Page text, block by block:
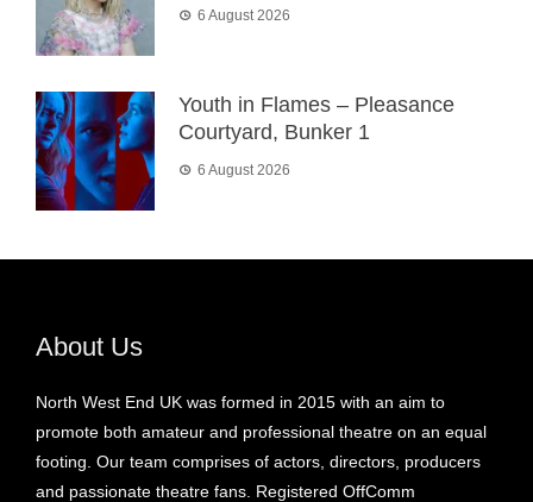
6 August 2026
Youth in Flames – Pleasance
Courtyard, Bunker 1
6 August 2026
About Us
North West End UK was formed in 2015 with an aim to
promote both amateur and professional theatre on an equal
footing. Our team comprises of actors, directors, producers
and passionate theatre fans. Registered OffComm